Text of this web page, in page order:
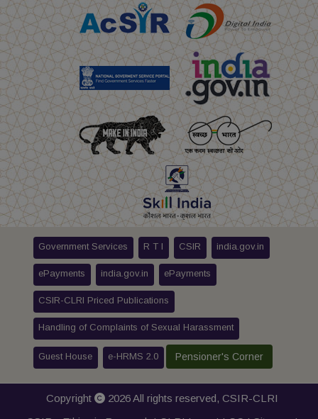
Government Services R T I CSIR india.gov.in
ePayments india.gov.in ePayments
CSIR-CLRI Priced Publications
Handling of Complaints of Sexual Harassment
Guest House e-HRMS 2.0 Pensioner's Corner
Copyright 2026 All rights reserved, CSIR-CLRI